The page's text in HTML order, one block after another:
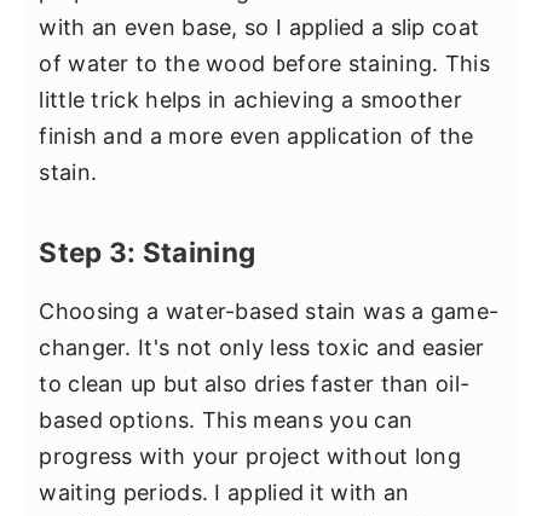
with an even base, so I applied a slip coat
of water to the wood before staining. This
little trick helps in achieving a smoother
finish and a more even application of the
stain.
Step 3: Staining
Choosing a water-based stain was a game-
changer. It's not only less toxic and easier
to clean up but also dries faster than oil-
based options. This means you can
progress with your project without long
waiting periods. I applied it with an